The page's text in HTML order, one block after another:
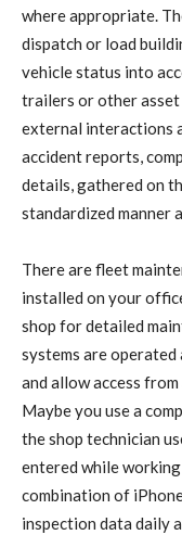
where appropriate.
dispatch or load
vehicle status into
trailers or other asset
external interactions
accident reports,
details, gathered on
standardized manner
There are fleet
installed on your
shop for detailed
systems are operated
and allow access
Maybe you use a
the shop technician
entered while
combination of
inspection data daily